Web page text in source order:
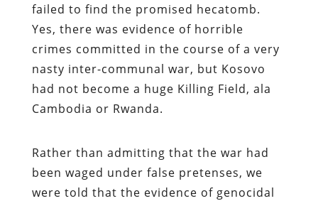
failed to find the promised hecatomb.
Yes, there was evidence of horrible
crimes committed in the course of a very
nasty inter-communal war, but Kosovo
had not become a huge Killing Field, ala
Cambodia or Rwanda.
Rather than admitting that the war had
been waged under false pretenses, we
were told that the evidence of genocidal